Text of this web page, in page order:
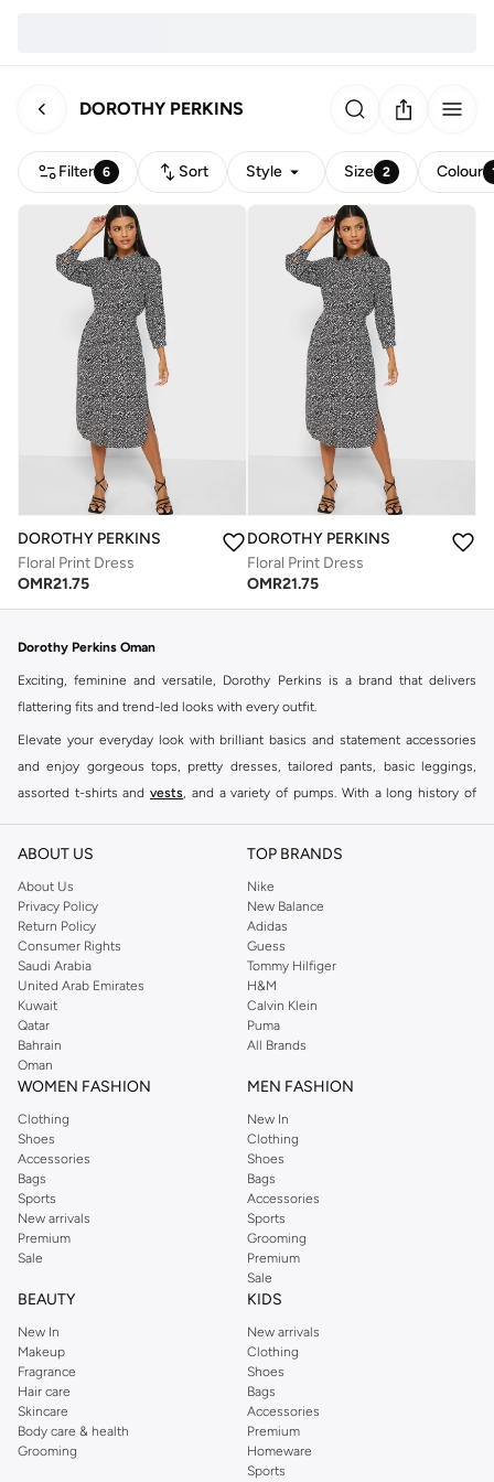
DOROTHY PERKINS
Filter 6 Sort Style Size 2 Colour
DOROTHY PERKINS
Floral Print Dress
OMR21.75
DOROTHY PERKINS
Floral Print Dress
OMR21.75
Dorothy Perkins Oman
Exciting, feminine and versatile, Dorothy Perkins is a brand that delivers
flattering fits and trend-led looks with every outfit.
Elevate your everyday look with brilliant basics and statement accessories
and enjoy gorgeous tops, pretty dresses, tailored pants, basic leggings,
assorted t-shirts and vests, and a variety of pumps. With a long history of
reputation for style, year after year. Whether updating your work wardrobe,
you're sure to find what you need.
Shop Dorothy Perkins Online Muscat
Shop Dorothy Perkins online at Namshi and enjoy over a thousand styles
from the iconic Dorothyperkins collection. Browse the full range in our
Dorothy Perkins online shop or use the menu to streamline your Dorothy
Perkins online shopping experience. Fast delivery and exceptional support
ensure that your shopping experience is always a pleasure at Namshi.
ABOUT US
About Us
Privacy Policy
Return Policy
Consumer Rights
Saudi Arabia
United Arab Emirates
Kuwait
Qatar
Bahrain
Oman
TOP BRANDS
Nike
New Balance
Adidas
Guess
Tommy Hilfiger
H&M
Calvin Klein
Puma
All Brands
WOMEN FASHION
Clothing
Shoes
Accessories
Bags
Sports
New arrivals
Premium
Sale
MEN FASHION
New In
Clothing
Shoes
Bags
Accessories
Sports
Grooming
Premium
Sale
BEAUTY
New In
Makeup
Fragrance
Hair care
Skincare
Body care & health
Grooming
KIDS
New arrivals
Clothing
Shoes
Bags
Accessories
Premium
Homeware
Sports